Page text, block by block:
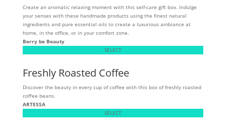
Create an aromatic relaxing moment with this self-care gift box. Indulge
your senses with these handmade products using the finest natural
ingredients and pure essential oils to create a luxurious ambiance at
home, in the office, or in your comfort zone.
Berry be Beauty
SELECT
Freshly Roasted Coffee
Discover the beauty in every cup of coffee with this box of freshly roasted
coffee beans.
ARTESSA
SELECT